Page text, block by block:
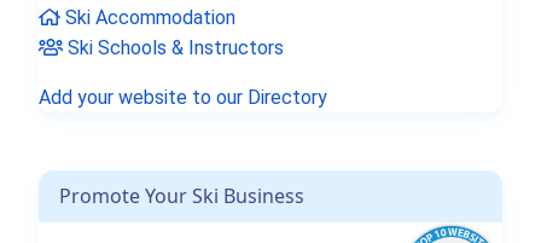
Ski Accommodation
Ski Schools & Instructors
Add your website to our Directory
Promote Your Ski Business